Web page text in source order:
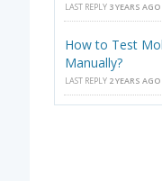
LAST REPLY 3 YEARS AGO
How to Test
Manually?
LAST REPLY 2 YEARS AGO